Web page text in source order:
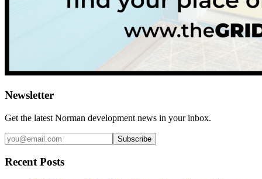
Newsletter
Get the latest Norman development news in your inbox.
Subscribe
Recent Posts